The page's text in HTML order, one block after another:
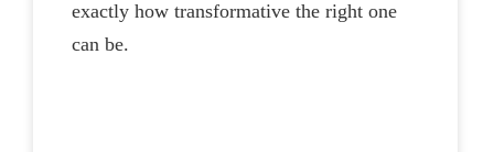
exactly how transformative the right one
can be.